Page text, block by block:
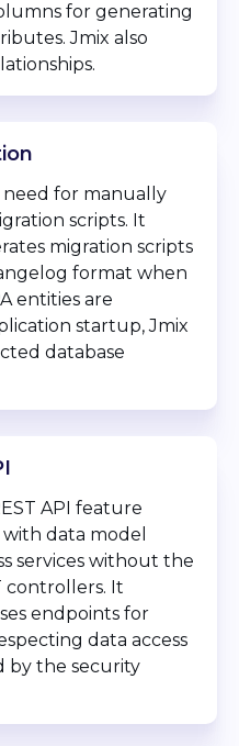
for generating
Jmix also
need for manually
scripts. It
migration scripts
format when
entities are
startup, Jmix
database
API feature
data model
services without the
controllers. It
endpoints for
data access
by the security